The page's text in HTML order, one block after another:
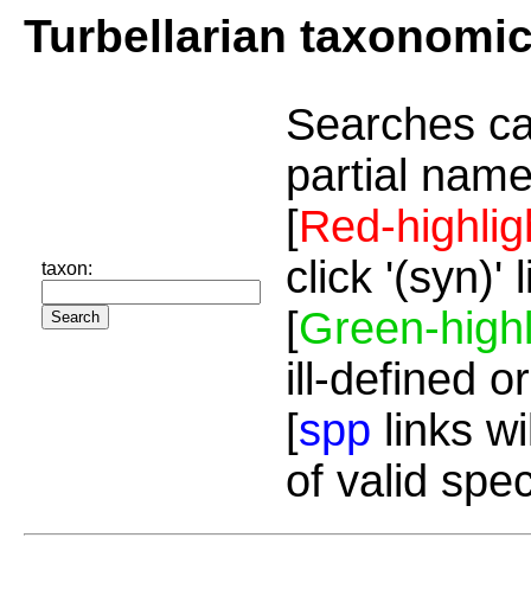
Turbellarian
taxon:
Searches
partial
[Red-
click '(syn)'
[Green-
ill-defined
[spp links
of valid